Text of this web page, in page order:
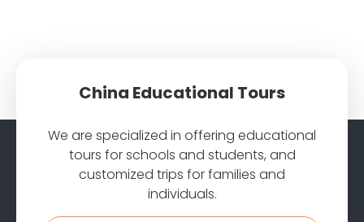
China Educational Tours
We are specialized in offering educational
tours for schools and students, and
customized trips for families and
individuals.